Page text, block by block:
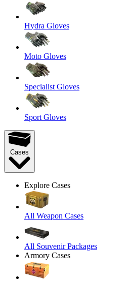
Hydra Gloves
Moto Gloves
Specialist Gloves
Sport Gloves
Cases
Explore Cases
All Weapon Cases
All Souvenir Packages
Armory Cases